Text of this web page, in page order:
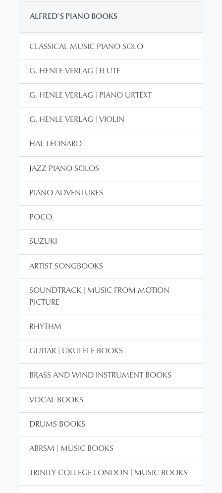
ALFRED'S PIANO BOOKS
CLASSICAL MUSIC PIANO SOLO
G. HENLE VERLAG | FLUTE
G. HENLE VERLAG | PIANO URTEXT
G. HENLE VERLAG | VIOLIN
HAL LEONARD
JAZZ PIANO SOLOS
PIANO ADVENTURES
POCO
SUZUKI
ARTIST SONGBOOKS
SOUNDTRACK | MUSIC FROM MOTION
PICTURE
RHYTHM
GUITAR | UKULELE BOOKS
BRASS AND WIND INSTRUMENT BOOKS
VOCAL BOOKS
DRUMS BOOKS
ABRSM | MUSIC BOOKS
TRINITY COLLEGE LONDON | MUSIC BOOKS